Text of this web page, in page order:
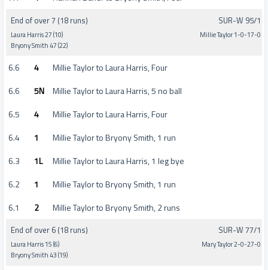
End of over 7 (18 runs)
Laura Harris 27 (10)
Bryony Smith 47 (22)
SUR-W 95/1
Millie Taylor 1-0-17-0
6.6 4
Millie Taylor to Laura Harris, Four
6.6
5N
Millie Taylor to Laura Harris, 5 no ball
6.5
4
Millie Taylor to Laura Harris, Four
6.4
1
Millie Taylor to Bryony Smith, 1 run
6.3
1L
Millie Taylor to Laura Harris, 1 leg bye
6.2
1
Millie Taylor to Bryony Smith, 1 run
6.1
2 Millie Taylor to Bryony Smith, 2 runs
End of over 6 (18 runs)
Laura Harris 15 (6)
Bryony Smith 43 (19)
SUR-W 77/1
Mary Taylor 2-0-27-0